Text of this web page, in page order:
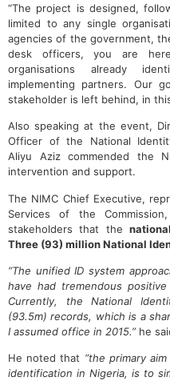
“The project is designed,
limited to any single
agencies of the government,
desk officers, you are
organisations already
implementing partners. Our
stakeholder is left behind, in
Also speaking at the event,
Officer of the National
Aliyu Aziz commended the
intervention and support.
The NIMC Chief Executive,
Services of the
stakeholders that the
Three (93) million National
“The unified ID system
have had tremendous positive
Currently, the National
(93.5m) records, which is a
I assumed office in 2015.” he
He noted that “the primary
identification in Nigeria, is to